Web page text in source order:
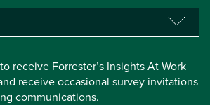
receive Forrester’s Insights At Work
receive occasional survey invitations
communications.